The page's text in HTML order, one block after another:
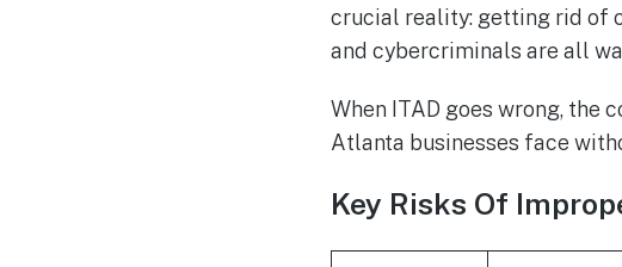
crucial reality: getting rid of
and cybercriminals are all
When ITAD goes wrong, the
Atlanta businesses face
Key Risks Of